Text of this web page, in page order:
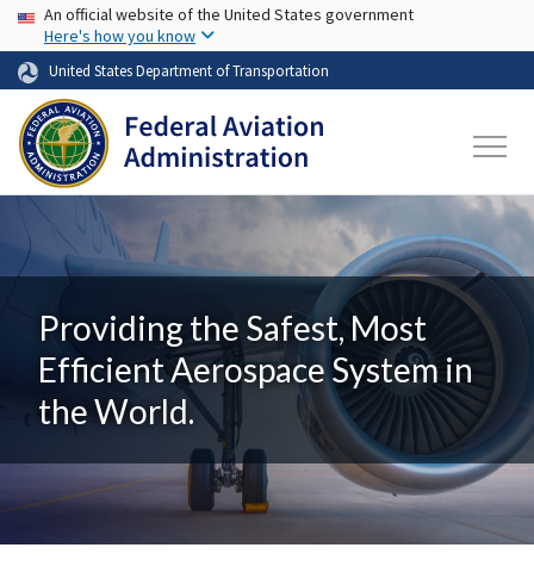
Skip to main content
USA Banner
An official website of the United States government
Here's how you know
United States Department of Transportation
Providing the Safest, Most
Efficient Aerospace System in
the World.